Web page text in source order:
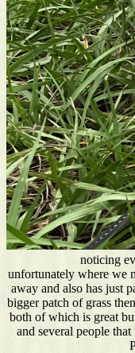
noticing
unfortunately where we
away and also has just
bigger patch of grass
both of which is great
and several people